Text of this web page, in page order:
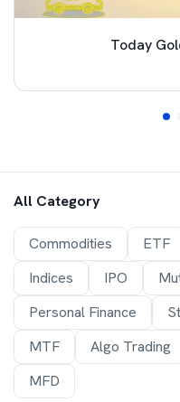
Today
All Category
Commodities ETF
Indices
IPO
Personal Finance
MTF
Algo Trading
MFD